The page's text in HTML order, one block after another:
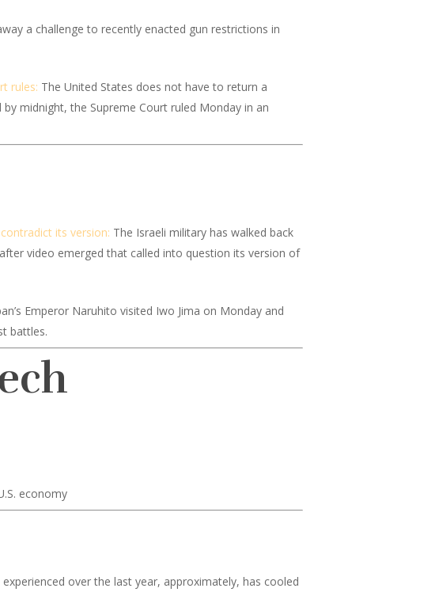
a challenge to recently enacted gun restrictions in
rules: The United States does not have to return a
midnight, the Supreme Court ruled Monday in an
its version: The Israeli military has walked back
video emerged that called into question its version of
Emperor Naruhito visited Iwo Jima on Monday and
battles.
economy
over the last year, approximately, has cooled